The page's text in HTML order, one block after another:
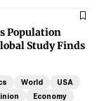
Population
Study Finds
World
USA
Economy